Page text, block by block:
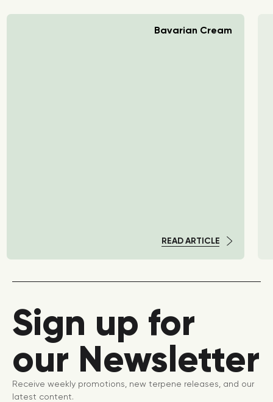
Bavarian Cream
READ ARTICLE
Sign up for
our Newsletter
Receive weekly promotions, new terpene releases, and our
latest content.